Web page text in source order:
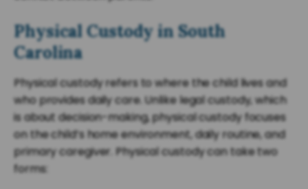
Physical Custody in South
Carolina
Physical custody refers to where the child lives and
who provides daily care. Unlike legal custody, which
is about decision-making, physical custody focuses
on the child’s home environment, daily routine, and
primary caregiver. Physical custody can take two
forms: